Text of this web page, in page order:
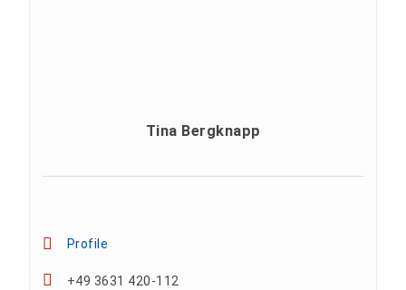
Tina Bergknapp
Profile
+49 3631 420-112